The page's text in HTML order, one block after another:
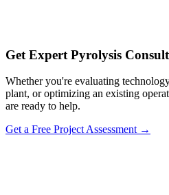
Get Expert Pyrolysis
Whether you're evaluating
plant, or optimizing an existing
are ready to help.
Get a Free Project Assessment →